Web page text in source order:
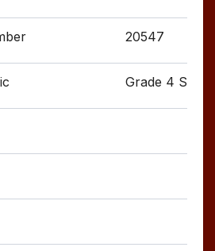
20547
Grade 4